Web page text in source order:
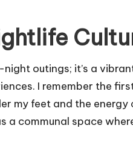
outings; it’s a
I remember the
my feet and the
a communal space